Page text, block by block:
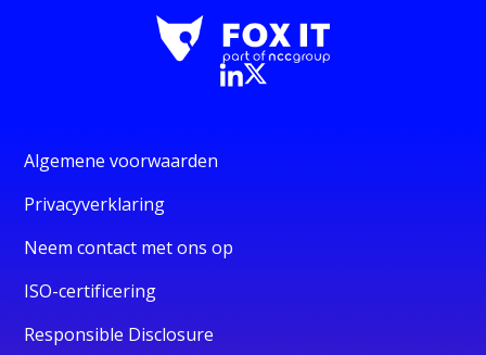
Algemene voorwaarden
Privacyverklaring
Neem contact met ons op
ISO-certificering
Responsible Disclosure